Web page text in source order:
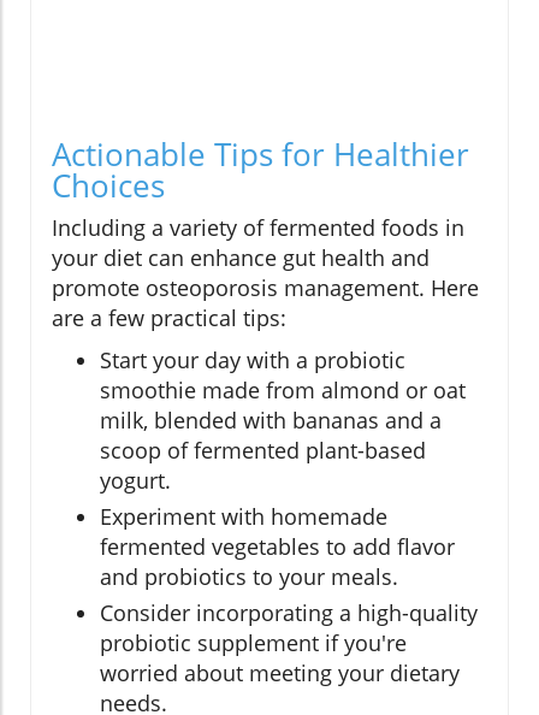
Actionable Tips for Healthier
Choices
Including a variety of fermented foods in
your diet can enhance gut health and
promote osteoporosis management. Here
are a few practical tips:
Start your day with a probiotic
smoothie made from almond or oat
milk, blended with bananas and a
scoop of fermented plant-based
yogurt.
Experiment with homemade
fermented vegetables to add flavor
and probiotics to your meals.
Consider incorporating a high-quality
probiotic supplement if you're
worried about meeting your dietary
needs.